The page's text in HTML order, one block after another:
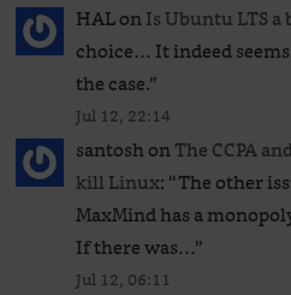
HALonIs Ubuntu LTS a
choice… It indeed
the case.”
Jul 12, 22:14
santoshonThe CCPA
kill Linux: “The other
MaxMind has a
If there was…”
Jul 12, 06:11